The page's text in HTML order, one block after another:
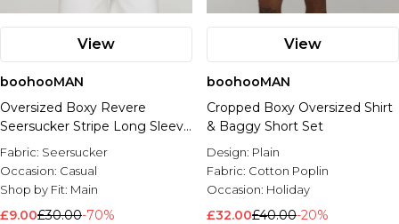
View
boohooMAN
Oversized Boxy Revere
Seersucker Stripe Long Sleeve
Shirt
Fabric: Seersucker
Occasion: Casual
Shop by Fit: Main
£9.00£30.00-70%
View
boohooMAN
Cropped Boxy Oversized Shirt
& Baggy Short Set
Design: Plain
Fabric: Cotton Poplin
Occasion: Holiday
£32.00£40.00-20%